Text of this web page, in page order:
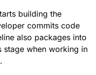
building the
commits code
also packages into
stage when working in